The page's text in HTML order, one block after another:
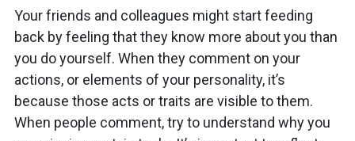
Your friends and colleagues might start feeding
back by feeling that they know more about you than
you do yourself. When they comment on your
actions, or elements of your personality, it’s
because those acts or traits are visible to them.
When people comment, try to understand why you